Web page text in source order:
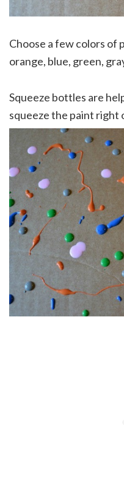
Choose a few colors of
orange, blue, green,
Squeeze bottles are
squeeze the paint right